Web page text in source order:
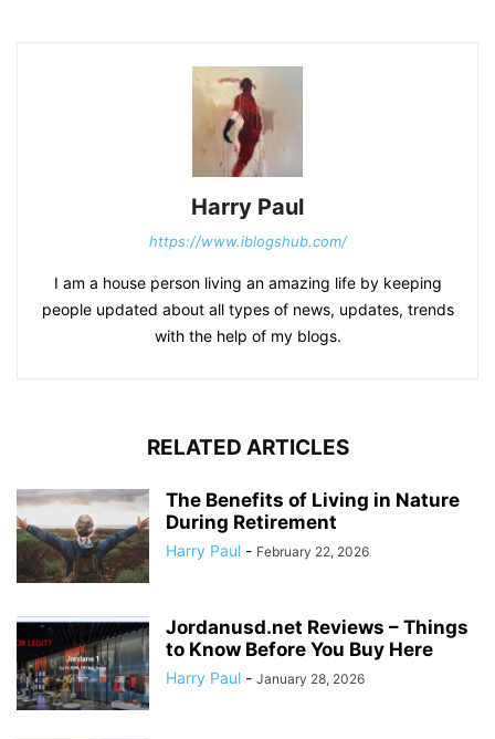
Harry Paul
https://www.iblogshub.com/
I am a house person living an amazing life by keeping
people updated about all types of news, updates, trends
with the help of my blogs.
RELATED ARTICLES
The Benefits of Living in Nature
During Retirement
Harry Paul - February 22, 2026
Jordanusd.net Reviews – Things
to Know Before You Buy Here
Harry Paul - January 28, 2026